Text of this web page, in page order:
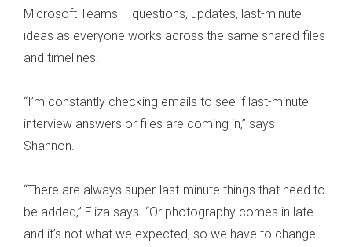
Microsoft Teams – questions, updates, last-minute
ideas as everyone works across the same shared files
and timelines.
“I’m constantly checking emails to see if last-minute
interview answers or files are coming in,” says
Shannon.
“There are always super-last-minute things that need to
be added,” Eliza says. “Or photography comes in late
and it’s not what we expected, so we have to change